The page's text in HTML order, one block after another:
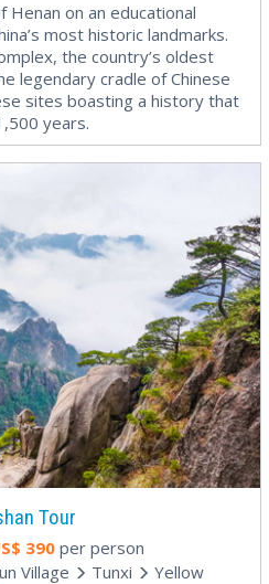
on an educational
most historic landmarks.
the country’s oldest
legendary cradle of Chinese
sites boasting a history that
years.
Tour
390 per person
Village Tunxi
Yellow